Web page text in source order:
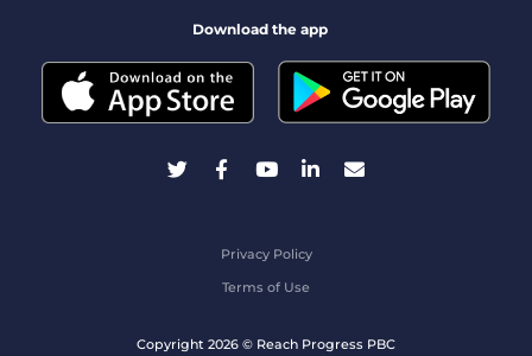
Download the app
Copyright 2026 © Reach Progress PBC
Privacy Policy
Terms of Use